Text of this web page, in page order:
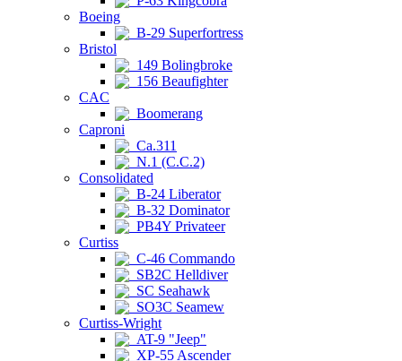
Boeing
B-29 Superfortress
Bristol
149 Bolingbroke
156 Beaufighter
CAC
Boomerang
Caproni
Ca.311
N.1 (C.C.2)
Consolidated
B-24 Liberator
B-32 Dominator
PB4Y Privateer
Curtiss
C-46 Commando
SB2C Helldiver
SC Seahawk
SO3C Seamew
Curtiss-Wright
AT-9 "Jeep"
XP-55 Ascender